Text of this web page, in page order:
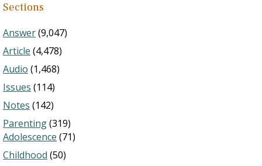
Sections
Answer(9,047)
Article (4,478)
Audio (1,468)
Issues (114)
Notes (142)
Parenting(319)
Adolescence (71)
Childhood (50)